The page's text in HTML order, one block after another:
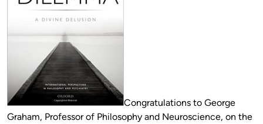
Congratulations to George
Graham, Professor of Philosophy and Neuroscience, on the